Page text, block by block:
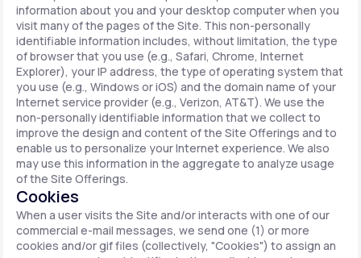
information about you and your desktop computer when you
visit many of the pages of the Site. This non-personally
identifiable information includes, without limitation, the type
of browser that you use (e.g., Safari, Chrome, Internet
Explorer), your IP address, the type of operating system that
you use (e.g., Windows or iOS) and the domain name of your
Internet service provider (e.g., Verizon, AT&T). We use the
non-personally identifiable information that we collect to
improve the design and content of the Site Offerings and to
enable us to personalize your Internet experience. We also
may use this information in the aggregate to analyze usage
of the Site Offerings.
Cookies
When a user visits the Site and/or interacts with one of our
commercial e-mail messages, we send one (1) or more
cookies and/or gif files (collectively, "Cookies") to assign an